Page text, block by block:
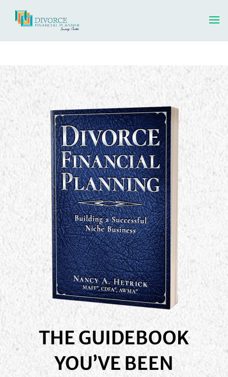
THE GUIDEBOOK
YOU’VE BEEN